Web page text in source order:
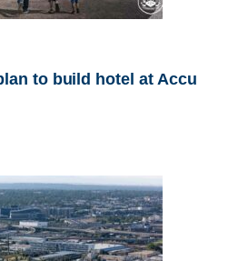
to build hotel at Accu